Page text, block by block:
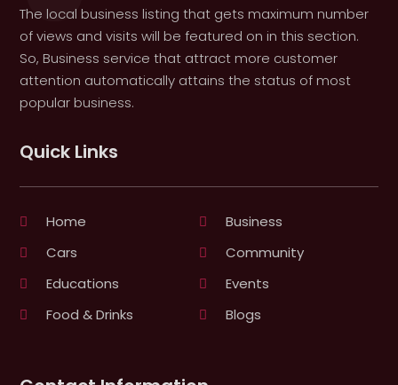
The local business listing that gets maximum number
of views and visits will be featured on in this section.
So, Business service that attract more customer
attention automatically attains the status of most
popular business.
Quick Links
Home
Business
Cars
Community
Educations
Events
Food & Drinks
Blogs